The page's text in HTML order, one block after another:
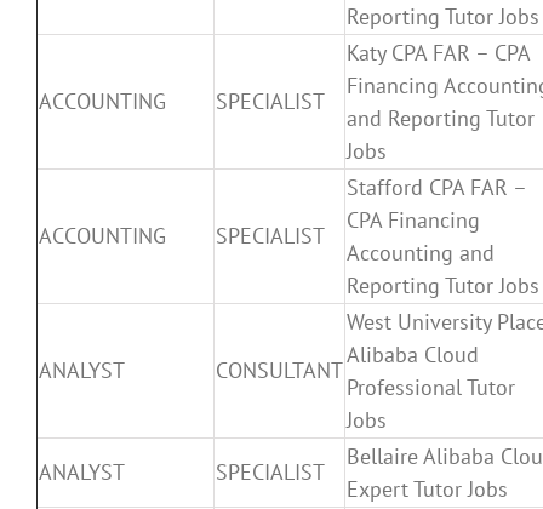
Reporting Tutor Jobs
ACCOUNTING SPECIALIST
Katy CPA FAR – CPA
Financing
and Reporting Tutor
Jobs
ACCOUNTING SPECIALIST
Stafford CPA FAR –
CPA Financing
Accounting and
Reporting Tutor Jobs
ANALYST CONSULTANT
West University
Alibaba Cloud
Professional Tutor
Jobs
ANALYST
SPECIALIST
Bellaire Alibaba
Expert Tutor Jobs